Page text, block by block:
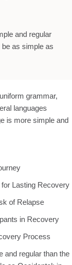
and regular
as simple as
grammar,
languages
is more simple and
Lasting Recovery
of Relapse
in Recovery
Process
and regular than the